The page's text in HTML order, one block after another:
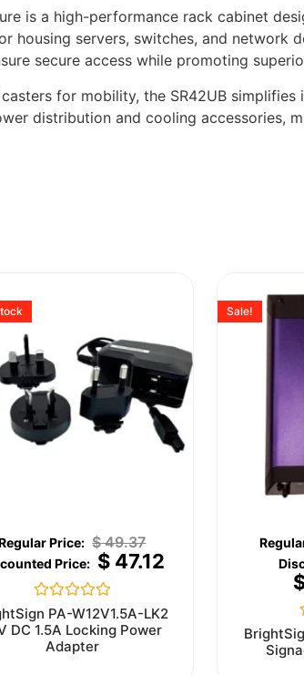
is a high-performance rack cabinet
housing servers, switches, and network
secure access while promoting
for mobility, the SR42UB
distribution and cooling accessories,
$49.37
$47.12
Rated
0
out
of
PA-W12V1.5A-LK2
DC 1.5A Locking Power
Adapter
Sale!
0